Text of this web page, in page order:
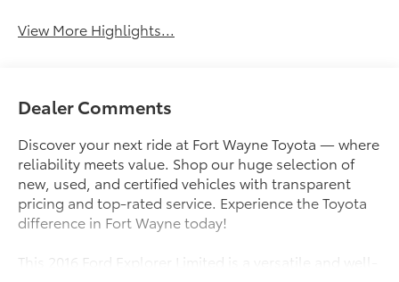
View More Highlights...
Dealer Comments
Discover your next ride at Fort Wayne Toyota — where
reliability meets value. Shop our huge selection of
new, used, and certified vehicles with transparent
pricing and top-rated service. Experience the Toyota
difference in Fort Wayne today!
This 2016 Ford Explorer Limited is a versatile and well-